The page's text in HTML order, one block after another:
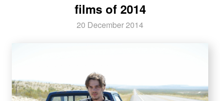
films of 2014
20 December 2014